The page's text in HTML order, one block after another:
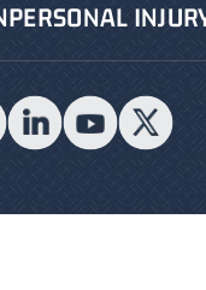
PERSONAL